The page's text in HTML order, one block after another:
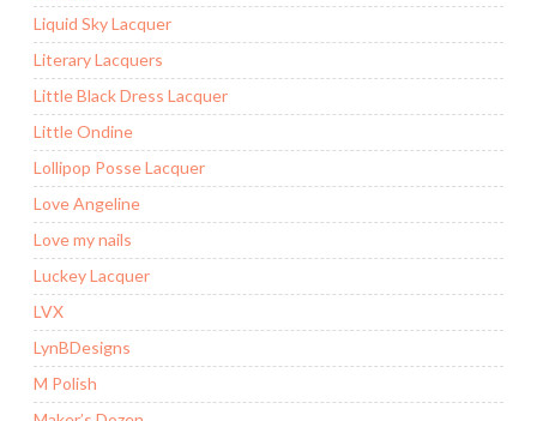
Liquid Sky Lacquer
Literary Lacquers
Little Black Dress Lacquer
Little Ondine
Lollipop Posse Lacquer
Love Angeline
Love my nails
Luckey Lacquer
LVX
LynBDesigns
M Polish